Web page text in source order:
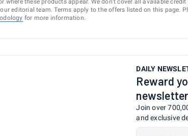
where these products appear. We don’t cover all available
editorial team. Terms apply to the offers listed on this page.
for more information.
DAILY
Reward
newsletter
Join over
and exclusive